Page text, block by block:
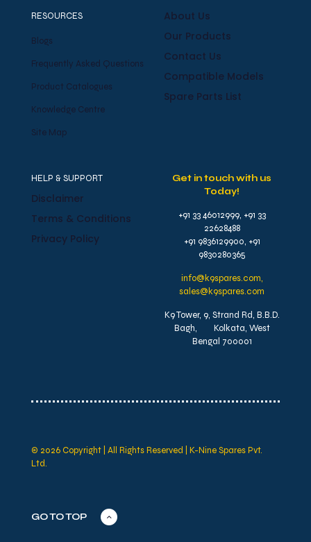
RESOURCES
Blogs
Frequently Asked Questions
Product Catalogues
Knowledge Centre
Site Map
About Us
Our Products
Contact Us
Compatible Models
Spare Parts List
HELP & SUPPORT
Disclaimer
Terms & Conditions
Privacy Policy
Get in touch with us
Today!
+91 33 46012999, +91 33
22628488
+91 9836129900, +91
9830280365
info@k9spares.com,
sales@k9spares.com
K9 Tower, 9, Strand Rd, B.B.D.
Bagh, Kolkata, West
Bengal 700001
© 2026 Copyright | All Rights Reserved | K-Nine Spares Pvt.
Ltd.
GO TO TOP